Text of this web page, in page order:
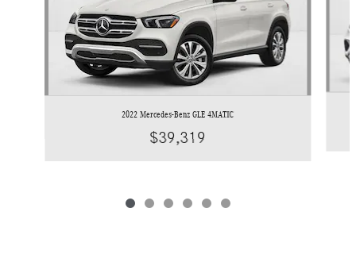
2022 Mercedes-Benz GLE 4MATIC
$39,319